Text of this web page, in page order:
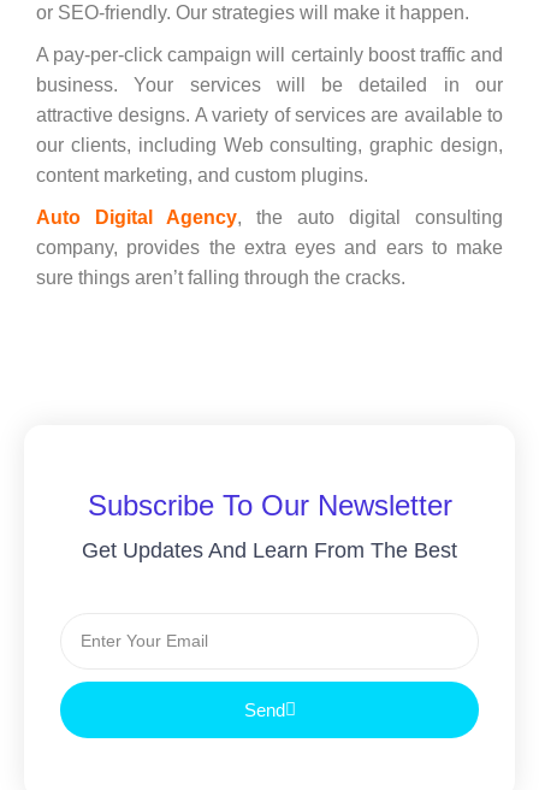
or SEO-friendly. Our strategies will make it happen.
A pay-per-click campaign will certainly boost traffic and
business. Your services will be detailed in our
attractive designs. A variety of services are available to
our clients, including Web consulting, graphic design,
content marketing, and custom plugins.
Auto Digital Agency, the auto digital consulting
company, provides the extra eyes and ears to make
sure things aren’t falling through the cracks.
Subscribe To Our Newsletter
Get Updates And Learn From The Best
Send